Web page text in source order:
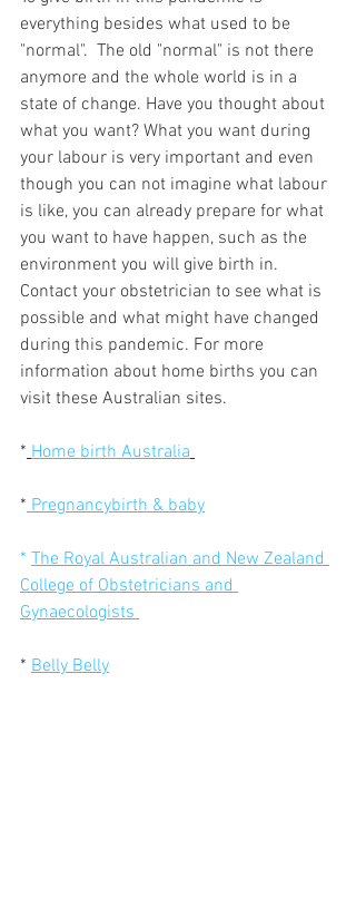
everything besides what used to be
"normal".  The old "normal" is not there
anymore and the whole world is in a
state of change. Have you thought about
what you want? What you want during
your labour is very important and even
though you can not imagine what labour
is like, you can already prepare for what
you want to have happen, such as the
environment you will give birth in.
Contact your obstetrician to see what is
possible and what might have changed
during this pandemic. For more
information about home births you can
visit these Australian sites.
* Home birth Australia
* Pregnancybirth & baby
* The Royal Australian and New Zealand
College of Obstetricians and
Gynaecologists
* Belly Belly